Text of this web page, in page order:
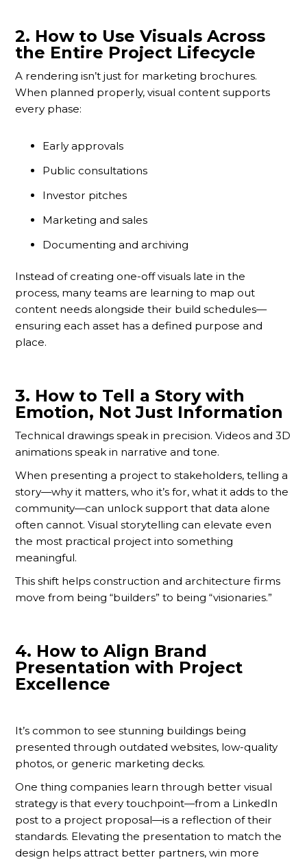
2. How to Use Visuals Across
the Entire Project Lifecycle
A rendering isn’t just for marketing brochures.
When planned properly, visual content supports
every phase:
Early approvals
Public consultations
Investor pitches
Marketing and sales
Documenting and archiving
Instead of creating one-off visuals late in the
process, many teams are learning to map out
content needs alongside their build schedules—
ensuring each asset has a defined purpose and
place.
3. How to Tell a Story with
Emotion, Not Just Information
Technical drawings speak in precision. Videos and 3D
animations speak in narrative and tone.
When presenting a project to stakeholders, telling a
story—why it matters, who it’s for, what it adds to the
community—can unlock support that data alone
often cannot. Visual storytelling can elevate even
the most practical project into something
meaningful.
This shift helps construction and architecture firms
move from being “builders” to being “visionaries.”
4. How to Align Brand
Presentation with Project
Excellence
It’s common to see stunning buildings being
presented through outdated websites, low-quality
photos, or generic marketing decks.
One thing companies learn through better visual
strategy is that every touchpoint—from a LinkedIn
post to a project proposal—is a reflection of their
standards. Elevating the presentation to match the
design helps attract better partners, win more